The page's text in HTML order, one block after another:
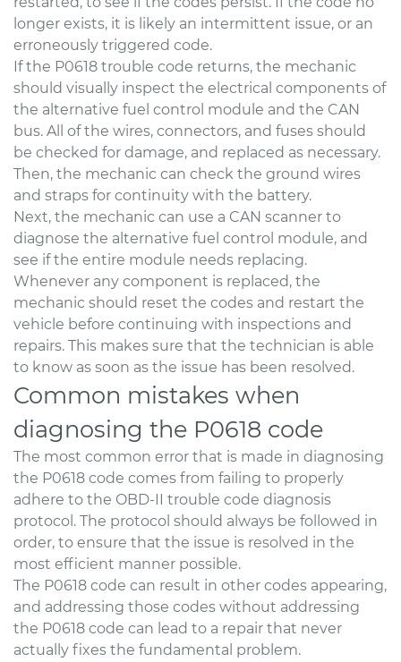
longer exists, it is likely an intermittent issue, or an
erroneously triggered code.
If the P0618 trouble code returns, the mechanic
should visually inspect the electrical components of
the alternative fuel control module and the CAN
bus. All of the wires, connectors, and fuses should
be checked for damage, and replaced as necessary.
Then, the mechanic can check the ground wires
and straps for continuity with the battery.
Next, the mechanic can use a CAN scanner to
diagnose the alternative fuel control module, and
see if the entire module needs replacing.
Whenever any component is replaced, the
mechanic should reset the codes and restart the
vehicle before continuing with inspections and
repairs. This makes sure that the technician is able
to know as soon as the issue has been resolved.
Common mistakes when
diagnosing the P0618 code
The most common error that is made in diagnosing
the P0618 code comes from failing to properly
adhere to the OBD-II trouble code diagnosis
protocol. The protocol should always be followed in
order, to ensure that the issue is resolved in the
most efficient manner possible.
The P0618 code can result in other codes appearing,
and addressing those codes without addressing
the P0618 code can lead to a repair that never
actually fixes the fundamental problem.